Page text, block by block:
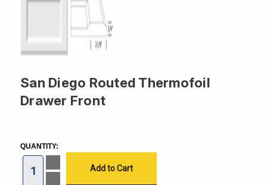
San Diego Routed Thermofoil
Drawer Front
STOCK:
QUANTITY:
Quantity